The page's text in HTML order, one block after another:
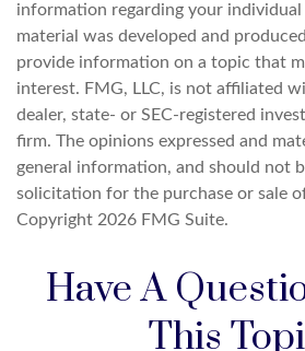
information regarding your
material was developed and
provide information on a topic that
interest. FMG, LLC, is not affiliated
dealer, state- or SEC-registered
firm. The opinions expressed and
general information, and should not
solicitation for the purchase or sale
Copyright 2026 FMG Suite.
Have A
This